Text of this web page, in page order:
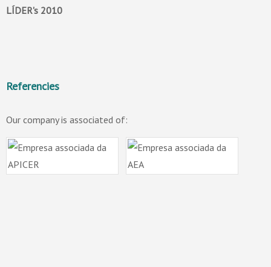
LÍDER's 2010
Referencies
Our company is associated of: